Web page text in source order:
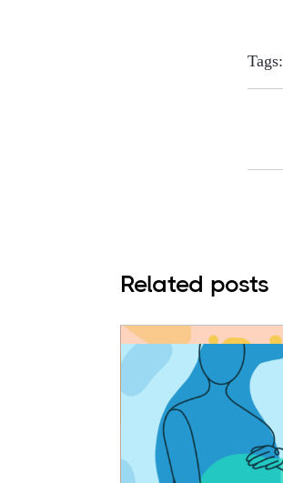
Tags:
Related posts